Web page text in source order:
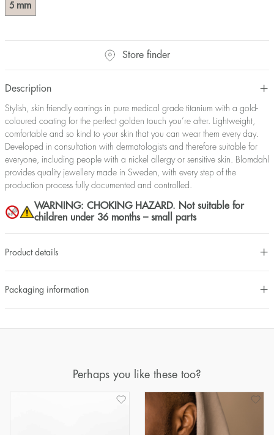
5 mm
Store finder
Description
Stylish, skin friendly earrings in pure medical grade titanium with a gold-
coloured coating for the perfect golden touch you’re after. Lightweight,
comfortable and so kind to your skin that you can wear them every day.
Developed in consultation with dermatologists and therefore suitable for
everyone, including people with a nickel allergy or sensitive skin. Blomdahl
provides quality jewellery made in Sweden, with every step of the
production process fully documented and controlled.
WARNING: CHOKING HAZARD. Not suitable for
children under 36 months – small parts
Product details
Packaging information
Perhaps you like these too?